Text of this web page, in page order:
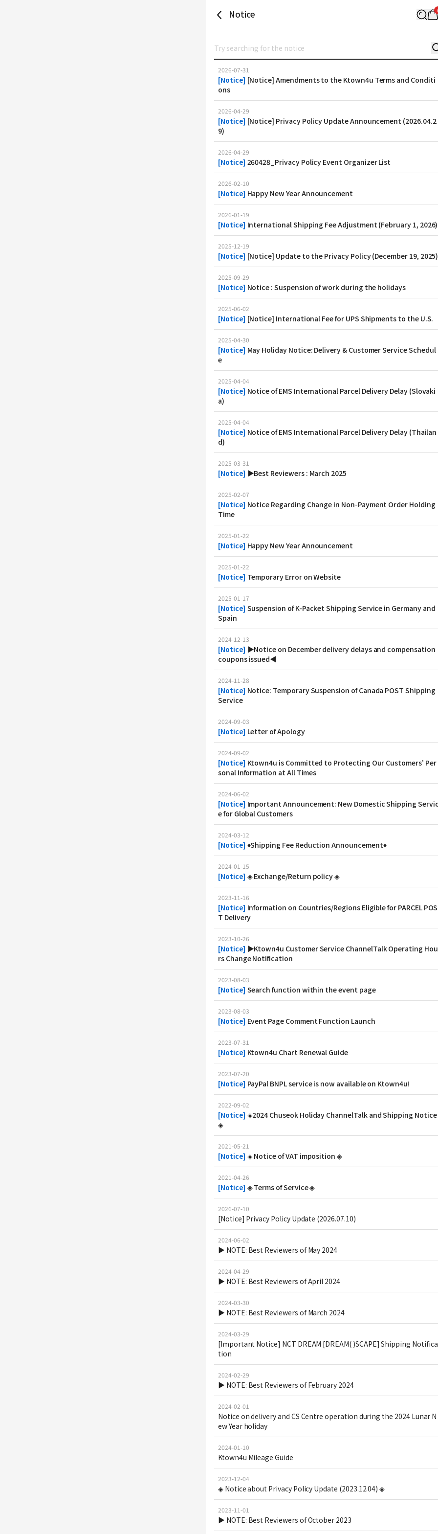
Notice
2026-07-31
[Notice] [Notice] Amendments to the Ktown4u Terms and Conditi
ons
2026-04-29
[Notice] [Notice] Privacy Policy Update Announcement (2026.04.2
9)
2026-04-29
[Notice] 260428_Privacy Policy Event Organizer List
2026-02-10
[Notice] Happy New Year Announcement
2026-01-19
[Notice] International Shipping Fee Adjustment (February 1, 2026)
2025-12-19
[Notice] [Notice] Update to the Privacy Policy (December 19, 2025)
2025-09-29
[Notice] Notice : Suspension of work during the holidays
2025-06-02
[Notice] [Notice] International Fee for UPS Shipments to the U.S.
2025-04-30
[Notice] May Holiday Notice: Delivery & Customer Service Schedul
e
2025-04-04
[Notice] Notice of EMS International Parcel Delivery Delay (Slovaki
a)
2025-04-04
[Notice] Notice of EMS International Parcel Delivery Delay (Thailan
d)
2025-03-31
[Notice] ▶Best Reviewers : March 2025
2025-02-07
[Notice] Notice Regarding Change in Non-Payment Order Holding
Time
2025-01-22
[Notice] Happy New Year Announcement
2025-01-22
[Notice] Temporary Error on Website
2025-01-17
[Notice] Suspension of K-Packet Shipping Service in Germany and
Spain
2024-12-13
[Notice] ▶Notice on December delivery delays and compensation
coupons issued◀
2024-11-28
[Notice] Notice: Temporary Suspension of Canada POST Shipping
Service
2024-09-03
[Notice] Letter of Apology
2024-09-02
[Notice] Ktown4u is Committed to Protecting Our Customers’ Per
sonal Information at All Times
2024-06-02
[Notice] Important Announcement: New Domestic Shipping
e for Global Customers
2024-03-12
[Notice] ♦Shipping Fee Reduction Announcement♦
2024-01-15
[Notice] ◈ Exchange/Return policy ◈
2023-11-16
[Notice] Information on Countries/Regions Eligible for PARCEL POS
T Delivery
2023-10-26
[Notice] ▶Ktown4u Customer Service ChannelTalk Operating Hou
rs Change Notification
2023-08-03
[Notice] Search function within the event page
2023-08-03
[Notice] Event Page Comment Function Launch
2023-07-31
[Notice] Ktown4u Chart Renewal Guide
2023-07-20
[Notice] PayPal BNPL service is now available on Ktown4u!
2022-09-02
[Notice] ◈2024 Chuseok Holiday ChannelTalk and Shipping Notice
◈
2021-05-21
[Notice] ◈ Notice of VAT imposition ◈
2021-04-26
[Notice] ◈ Terms of Service ◈
2026-07-10
[Notice] Privacy Policy Update (2026.07.10)
2024-06-02
▶ NOTE: Best Reviewers of May 2024
2024-04-29
▶ NOTE: Best Reviewers of April 2024
2024-03-30
▶ NOTE: Best Reviewers of March 2024
2024-03-29
[Important Notice] NCT DREAM [DREAM( )SCAPE] Shipping Notifica
tion
2024-02-29
▶ NOTE: Best Reviewers of February 2024
2024-02-01
Notice on delivery and CS Centre operation during the 2024 Lunar N
ew Year holiday
2024-01-10
Ktown4u Mileage Guide
2023-12-04
◈ Notice about Privacy Policy Update (2023.12.04) ◈
2023-11-01
▶ NOTE: Best Reviewers of October 2023